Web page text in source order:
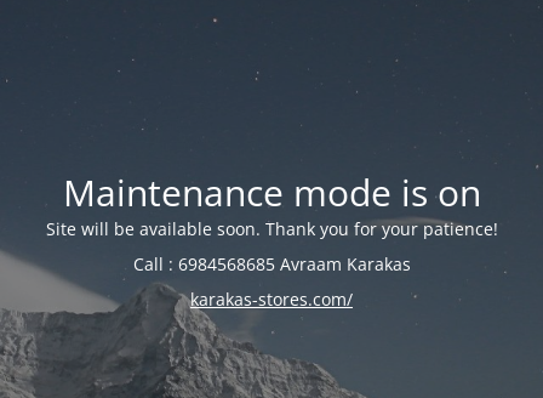
Maintenance mode is on
Site will be available soon. Thank you for your patience!
Call : 6984568685 Avraam Karakas
karakas-stores.com/